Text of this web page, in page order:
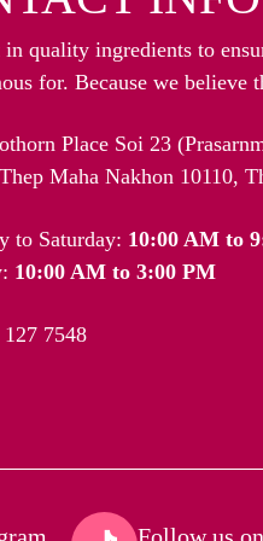
quality ingredients to
for. Because we believe
Place Soi 23
Maha Nakhon 10110,
to Saturday: 10:00 AM to
10:00 AM to 3:00 PM
7548